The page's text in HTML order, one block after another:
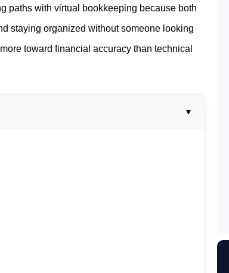
paths with virtual bookkeeping because both
staying organized without someone looking
toward financial accuracy than technical